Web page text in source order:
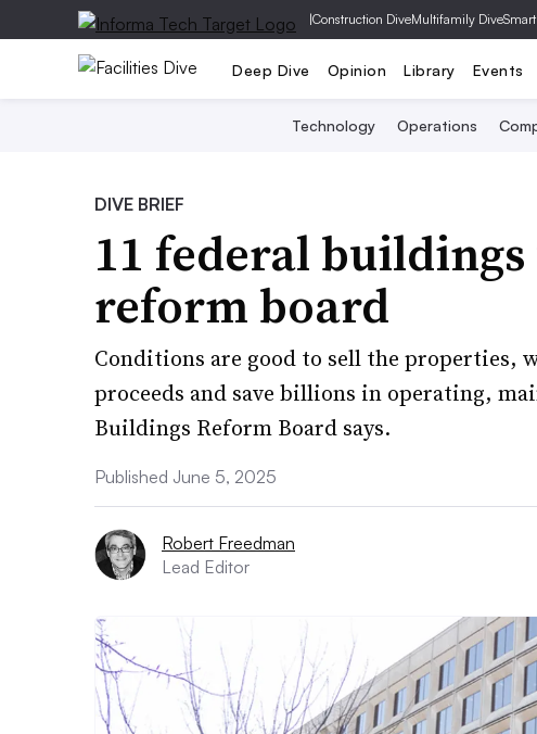
|Construction DiveMultifamily Dive
Deep Dive Opinion Library Events
Technology Operations
DIVE BRIEF
11 federal
reform board
Conditions are good to sell the properties,
proceeds and save billions in operating,
Buildings Reform Board says.
Published June 5, 2025
Robert Freedman
Lead Editor